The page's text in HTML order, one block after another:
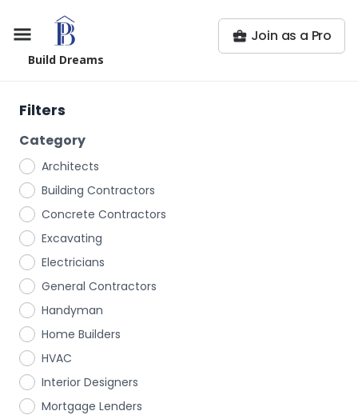
Build Dreams
Join as a Pro
Filters
Category
Architects
Building Contractors
Concrete Contractors
Excavating
Electricians
General Contractors
Handyman
Home Builders
HVAC
Interior Designers
Mortgage Lenders